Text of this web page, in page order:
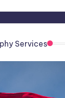
Services